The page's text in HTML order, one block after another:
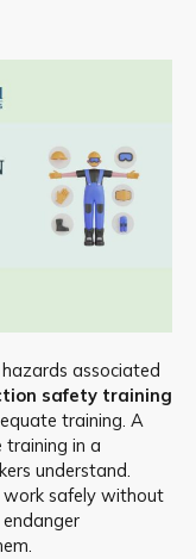
associated
safety training
training. A
training in a
understand.
work safely without